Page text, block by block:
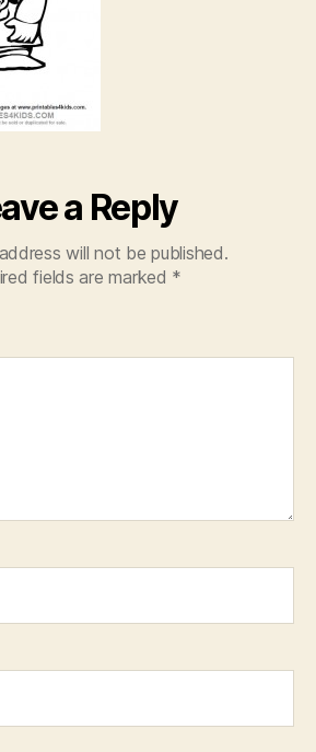
a Reply
will not be published.
fields are marked *